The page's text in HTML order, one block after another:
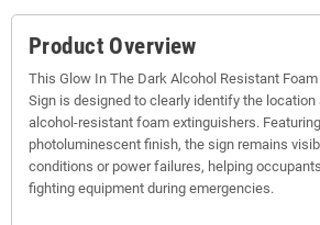
Product Overview
This Glow In The Dark Alcohol Resistant
Sign is designed to clearly identify the
alcohol-resistant foam extinguishers.
photoluminescent finish, the sign remains
conditions or power failures, helping
fighting equipment during emergencies.